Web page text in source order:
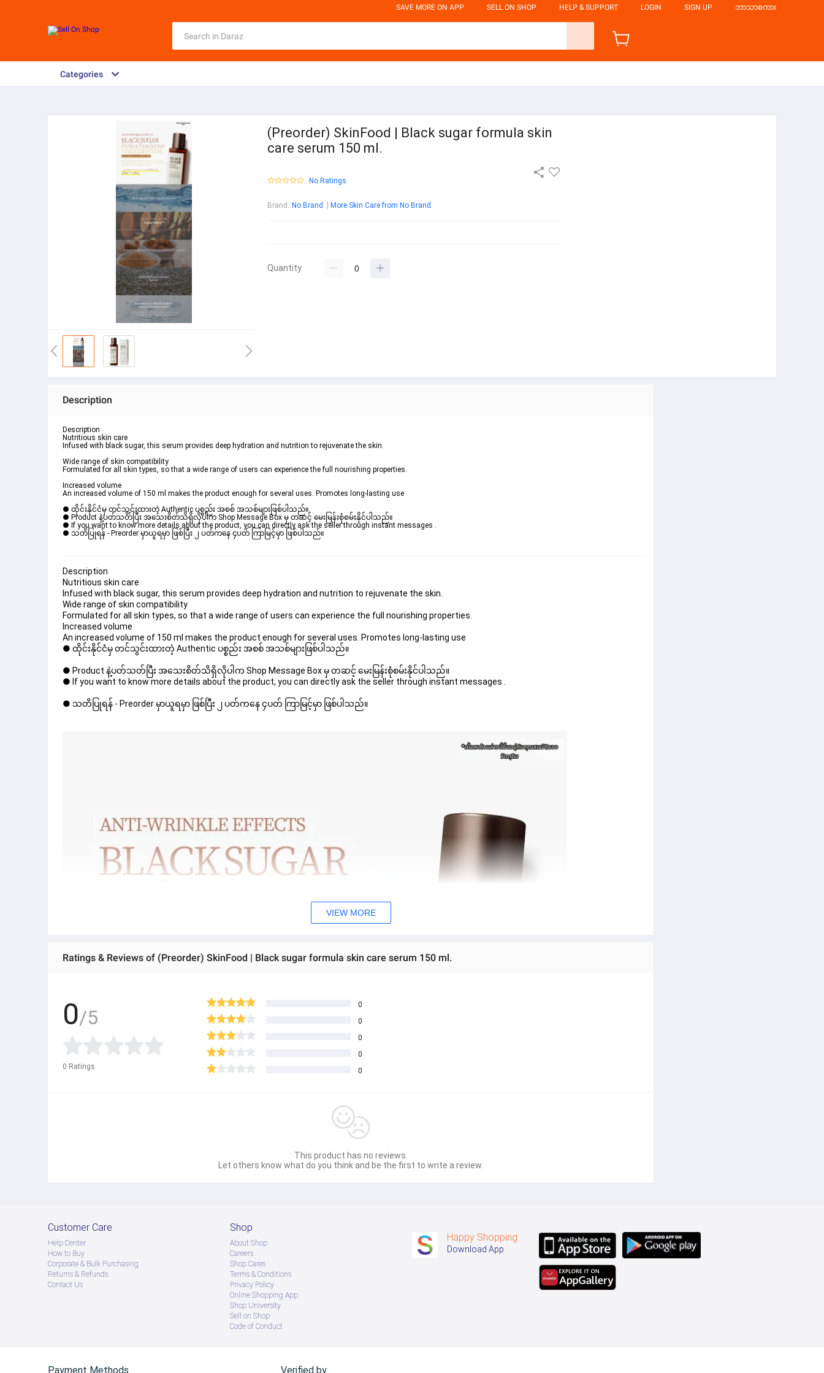
SAVE MORE ON APP SELL ON SHOP HELP & SUPPORT LOGIN SIGN UP ဘာသာစကား
Categories
(Preorder) SkinFood | Black sugar formula skin
care serum 150 ml.
No Ratings
Brand : No Brand More Skin Care from No Brand
Quantity
Description
Description
Nutritious skin care
Infused with black sugar, this serum provides deep hydration and nutrition to rejuvenate the skin.
Wide range of skin compatibility
Formulated for all skin types, so that a wide range of users can experience the full nourishing properties.
Increased volume
An increased volume of 150 ml makes the product enough for several uses. Promotes long-lasting use
● ထိုင်းနိုင်ငံမှ တင်သွင်းထားတဲ့ Authentic ပစ္စည်း အစစ် အသစ်များဖြစ်ပါသည်။
● Product နဲ့ပတ်သတ်ပြီး အသေးစိတ်သိရှိလိုပါက Shop Message Box မှ တဆင့် မေးမြန်းစုံစမ်းနိုင်ပါသည်။
● If you want to know more details about the product, you can directly ask the seller through instant messages .
● သတိပြုရန် - Preorder မှာယူရမှာ ဖြစ်ပြီး ၂ ပတ်ကနေ ၄ပတ် ကြာမြင့်မှာ ဖြစ်ပါသည်။
Description
Nutritious skin care
Infused with black sugar, this serum provides deep hydration and nutrition to rejuvenate the skin.
Wide range of skin compatibility
Formulated for all skin types, so that a wide range of users can experience the full nourishing properties.
Increased volume
An increased volume of 150 ml makes the product enough for several uses. Promotes long-lasting use
● ထိုင်းနိုင်ငံမှ တင်သွင်းထားတဲ့ Authentic ပစ္စည်း အစစ် အသစ်များဖြစ်ပါသည်။
● Product နဲ့ပတ်သတ်ပြီး အသေးစိတ်သိရှိလိုပါက Shop Message Box မှ တဆင့် မေးမြန်းစုံစမ်းနိုင်ပါသည်။
● If you want to know more details about the product, you can directly ask the seller through instant messages .
● သတိပြုရန် - Preorder မှာယူရမှာ ဖြစ်ပြီး ၂ ပတ်ကနေ ၄ပတ် ကြာမြင့်မှာ ဖြစ်ပါသည်။
VIEW MORE
Ratings & Reviews of (Preorder) SkinFood | Black sugar formula skin care serum 150 ml.
0/5
0 Ratings
0
0
0
0
0
This product has no reviews.
Let others know what do you think and be the first to write a review.
Customer Care
Help Center
How to Buy
Corporate & Bulk Purchasing
Returns & Refunds
Contact Us
Shop
About Shop
Careers
Shop Cares
Terms & Conditions
Privacy Policy
Online Shopping App
Shop University
Sell on Shop
Code of Conduct
Happy Shopping
Download App
Payment Methods Verified by